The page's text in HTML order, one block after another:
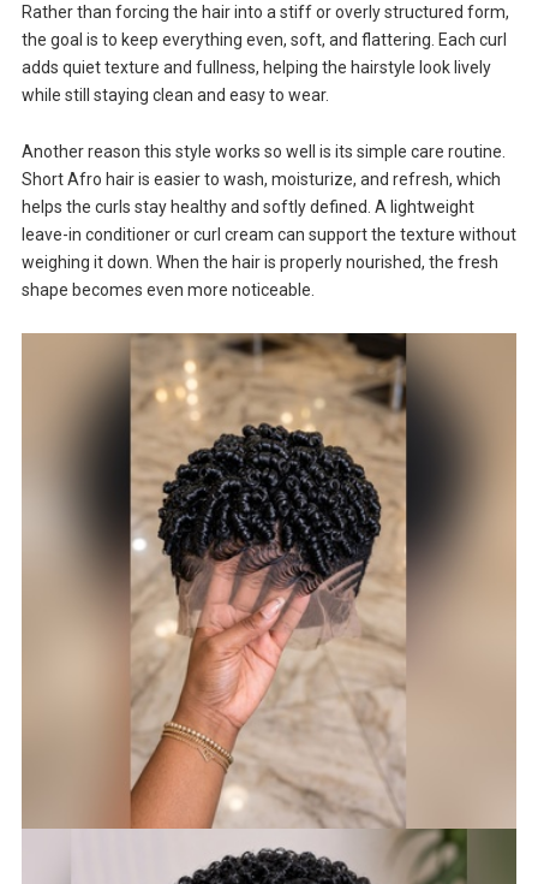
Rather than forcing the hair into a stiff or overly structured form,
the goal is to keep everything even, soft, and flattering. Each curl
adds quiet texture and fullness, helping the hairstyle look lively
while still staying clean and easy to wear.
Another reason this style works so well is its simple care routine.
Short Afro hair is easier to wash, moisturize, and refresh, which
helps the curls stay healthy and softly defined. A lightweight
leave-in conditioner or curl cream can support the texture without
weighing it down. When the hair is properly nourished, the fresh
shape becomes even more noticeable.